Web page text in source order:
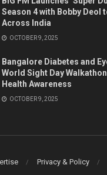
Season 4 with Bobby Deol
Across India
OCTOBER 9, 2025
Bangalore Diabetes and
World Sight Day
Health Awareness
OCTOBER 9, 2025
Privacy & Policy